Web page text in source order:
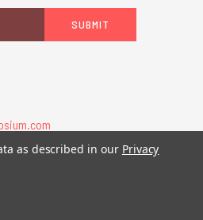
as described in our Privacy